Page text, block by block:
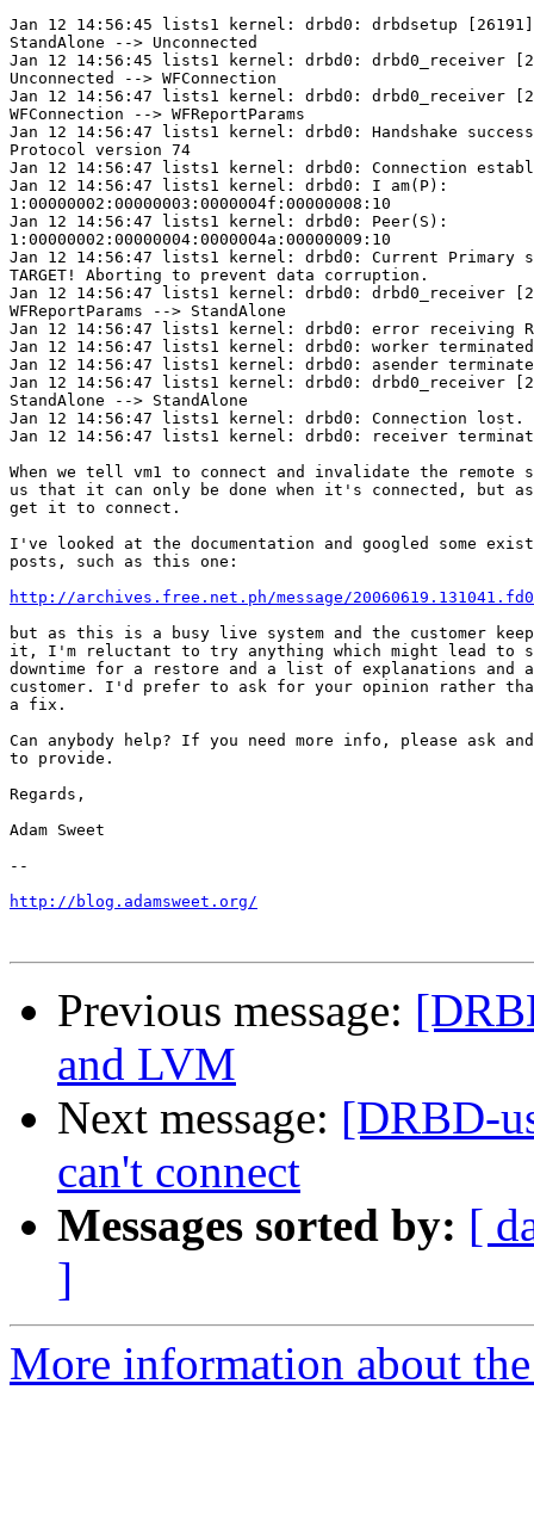
Jan 12 14:56:45 lists1 kernel: drbd0: drbdsetup
StandAlone --> Unconnected
Jan 12 14:56:45 lists1 kernel: drbd0: drbd0_receiver
Unconnected --> WFConnection
Jan 12 14:56:47 lists1 kernel: drbd0: drbd0_receiver
WFConnection --> WFReportParams
Jan 12 14:56:47 lists1 kernel: drbd0: Handshake
Protocol version 74
Jan 12 14:56:47 lists1 kernel: drbd0: Connection
Jan 12 14:56:47 lists1 kernel: drbd0: I am(P):
1:00000002:00000003:0000004f:00000008:10
Jan 12 14:56:47 lists1 kernel: drbd0: Peer(S):
1:00000002:00000004:0000004a:00000009:10
Jan 12 14:56:47 lists1 kernel: drbd0: Current Primary
TARGET! Aborting to prevent data corruption.
Jan 12 14:56:47 lists1 kernel: drbd0: drbd0_receiver
WFReportParams --> StandAlone
Jan 12 14:56:47 lists1 kernel: drbd0: error receiving
Jan 12 14:56:47 lists1 kernel: drbd0: worker terminated
Jan 12 14:56:47 lists1 kernel: drbd0: asender
Jan 12 14:56:47 lists1 kernel: drbd0: drbd0_receiver
StandAlone --> StandAlone
Jan 12 14:56:47 lists1 kernel: drbd0: Connection lost.
Jan 12 14:56:47 lists1 kernel: drbd0: receiver
When we tell vm1 to connect and invalidate the
us that it can only be done when it's connected, but
get it to connect.
I've looked at the documentation and googled some
posts, such as this one:
http://archives.free.net.ph/message/
but as this is a busy live system and the customer
it, I'm reluctant to try anything which might lead to
downtime for a restore and a list of explanations and
customer. I'd prefer to ask for your opinion rather
a fix.
Can anybody help? If you need more info, please ask
to provide.
Regards,
Adam Sweet
--
http://blog.adamsweet.org/
Previous message:
and LVM
Next message: [DRBD-
can't connect
Messages sorted by: [
]
More information about